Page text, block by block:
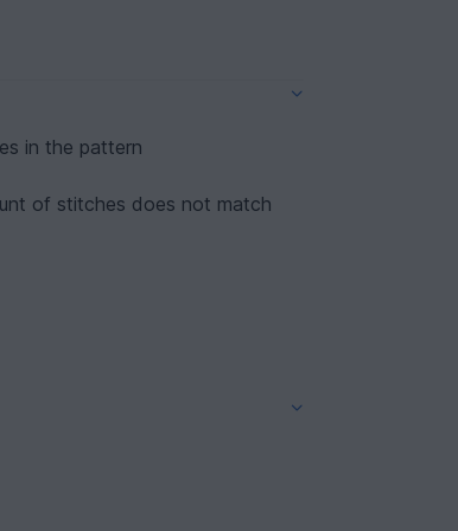
in the pattern
of stitches does not match
(15)